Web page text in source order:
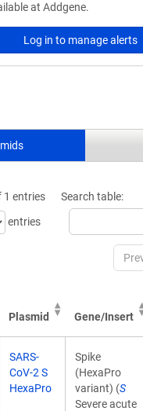
at Addgene.
Log in to manage alerts
1 entries
entries
Search table:
Plasmid Gene/Insert
SARS-
CoV-2 S
HexaPro
Spike
(HexaPro
variant) (S
Severe acute